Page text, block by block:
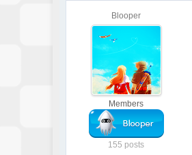
Blooper
Members
155 posts